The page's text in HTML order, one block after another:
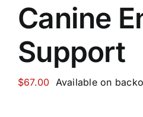
Canine
Support
$67.00 Available on